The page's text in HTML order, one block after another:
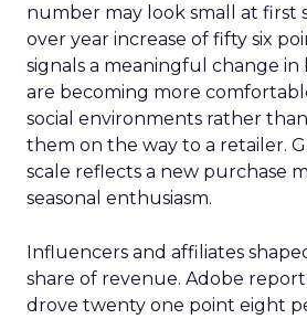
number may look small at first
over year increase of fifty six
signals a meaningful change in
are becoming more
social environments rather
them on the way to a retailer.
scale reflects a new purchase
seasonal enthusiasm.
Influencers and affiliates
share of revenue. Adobe
drove twenty one point eight